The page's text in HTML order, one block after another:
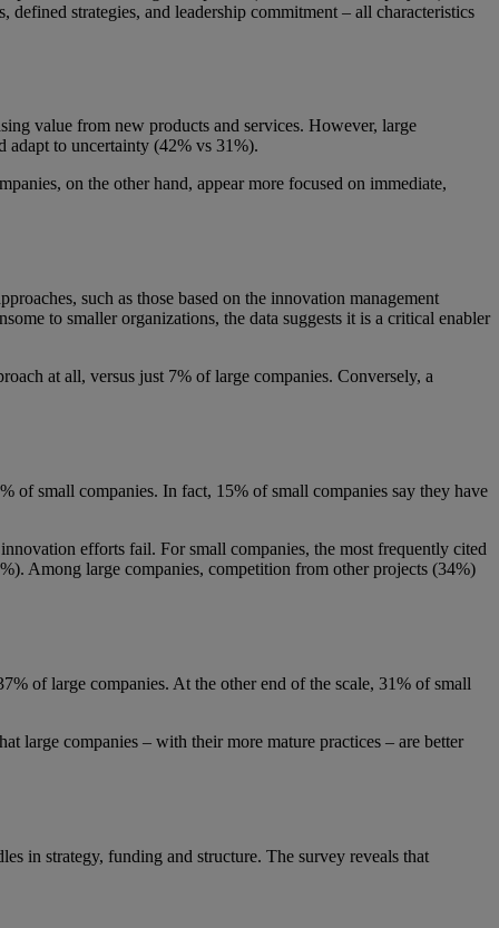
strategies, and leadership commitment – all characteristics
value from new products and services. However, large
adapt to uncertainty (42% vs 31%).
on the other hand, appear more focused on immediate,
such as those based on the innovation management
to smaller organizations, the data suggests it is a critical enabler
at all, versus just 7% of large companies. Conversely, a
of small companies. In fact, 15% of small companies say they have
efforts fail. For small companies, the most frequently cited
Among large companies, competition from other projects (34%)
of large companies. At the other end of the scale, 31% of small
large companies – with their more mature practices – are better
in strategy, funding and structure. The survey reveals that